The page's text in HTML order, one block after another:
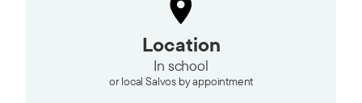
Location
In school
or local Salvos by appointment